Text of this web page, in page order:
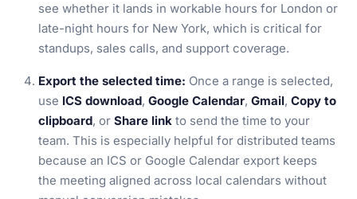
see whether it lands in workable hours for London or
late-night hours for New York, which is critical for
standups, sales calls, and support coverage.
Export the selected time: Once a range is selected,
use ICS download, Google Calendar, Gmail, Copy to
clipboard, or Share link to send the time to your
team. This is especially helpful for distributed teams
because an ICS or Google Calendar export keeps
the meeting aligned across local calendars without